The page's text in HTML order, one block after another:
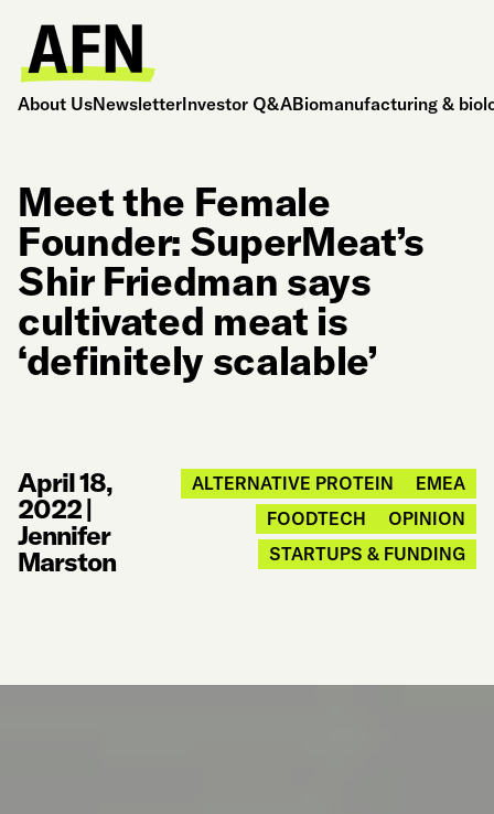
About UsNewsletterInvestor Q&ABiomanufacturing &
Meet the Female
Founder: SuperMeat’s
Shir Friedman says
cultivated meat is
‘definitely scalable’
April 18,
2022|
Jennifer
Marston
ALTERNATIVE PROTEIN
EMEA
FOODTECH
OPINION
STARTUPS & FUNDING